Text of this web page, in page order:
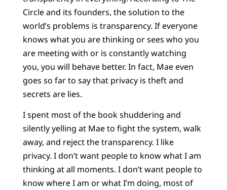
Circle and its founders, the solution to the
world’s problems is transparency. If everyone
knows what you are thinking or sees who you
are meeting with or is constantly watching
you, you will behave better. In fact, Mae even
goes so far to say that privacy is theft and
secrets are lies.
I spent most of the book shuddering and
silently yelling at Mae to fight the system, walk
away, and reject the transparency. I like
privacy. I don’t want people to know what I am
thinking at all moments. I don’t want people to
know where I am or what I’m doing, most of